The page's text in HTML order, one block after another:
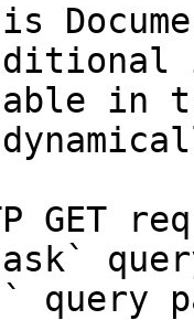
in
GET
query